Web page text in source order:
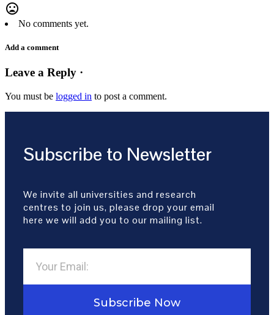
mood_bad
No comments yet.
Add a comment
Leave a Reply ·
You must be logged in to post a comment.
Subscribe to Newsletter
We invite all universities and research
centres to join us, please drop your email
here we will add you to our mailing list.
Subscribe Now